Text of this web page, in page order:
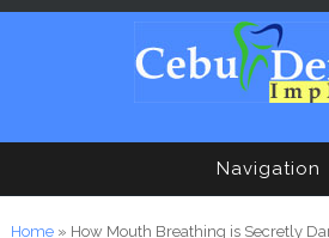
Navigation
You are here
Home» How Mouth Breathing is Secretly